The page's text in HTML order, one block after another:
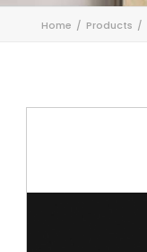
Home Products